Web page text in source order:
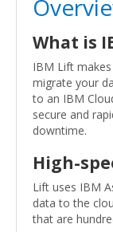
What is
IBM Lift
migrate your
to an IBM
secure and
downtime.
High-
Lift uses IBM
data to the
that are